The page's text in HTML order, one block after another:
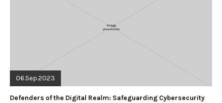
06.Sep.2023
Defenders of the Digital Realm: Safeguarding Cybersecurity